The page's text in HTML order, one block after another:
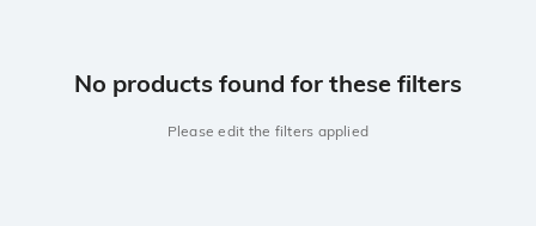
No products found for these filters
Please edit the filters applied